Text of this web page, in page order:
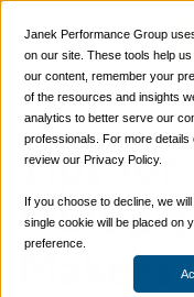
Janek Performance Group
on our site. These tools help
our content, remember your
of the resources and insights
analytics to better serve our
professionals. For more
review our Privacy Policy.
If you choose to decline, we
single cookie will be placed on
preference.
Tips
Makers